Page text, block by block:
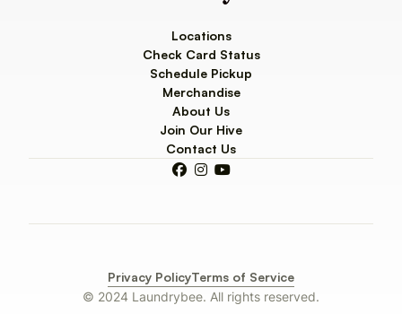
Locations
Check Card Status
Schedule Pickup
Merchandise
About Us
Join Our Hive
Contact Us
  
© 2024 Laundrybee. All rights reserved.
Privacy PolicyTerms of Service